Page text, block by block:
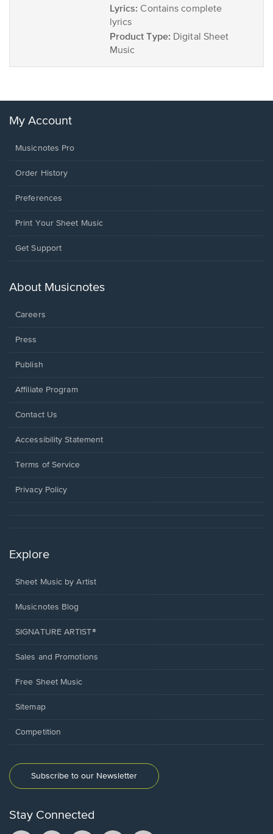
Lyrics: Contains complete
lyrics
Product Type: Digital Sheet
Music
My Account
Musicnotes Pro
Order History
Preferences
Print Your Sheet Music
Opens
new
Get Support
About Musicnotes
Careers
Press
Publish
Affiliate Program
Opens
a
window.
Contact Us
Opens
a
window.
Accessibility Statement
Terms of Service
Privacy Policy
Explore
Sheet Music by Artist
Musicnotes Blog
SIGNATURE ARTIST®
Sales and Promotions
Free Sheet Music
Sitemap
Competition
Subscribe to our Newsletter
Stay Connected